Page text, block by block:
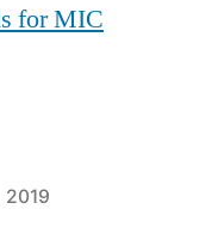
for MIC
2019